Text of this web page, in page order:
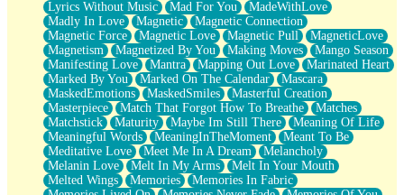
Lyrics Without Music
Mad For You
MadeWithLove
Madly In Love
Magnetic
Magnetic Connection
Magnetic Force
Magnetic Love Magnetic Pull
MagneticLove
Magnetism
Magnetized By You Making Moves
Mango Season
Manifesting Love
Mantra Mapping Out Love
Marinated Heart
Marked By You
Marked On The Calendar
Mascara
MaskedEmotions
MaskedSmiles
Masterful Creation
Masterpiece
Match That Forgot How To Breathe
Matches
Matchstick
Maturity Maybe Im Still There
Meaning Of Life
Meaningful Words
MeaningInTheMoment
Meant To Be
Meditative Love
Meet Me In A Dream
Melancholy
Melanin Love
Melt In My Arms
Melt In Your Mouth
Melted Wings
Memories
Memories In Fabric